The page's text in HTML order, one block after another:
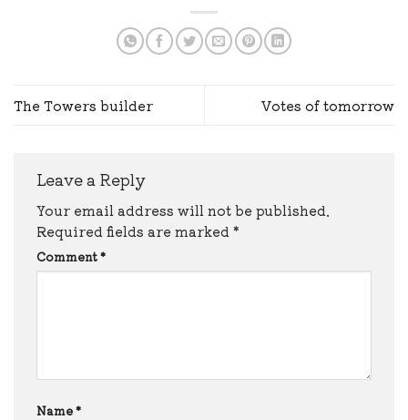
The Towers builder Votes of tomorrow
Leave a Reply
Your email address will not be published.
Required fields are marked *
Comment*
Name*